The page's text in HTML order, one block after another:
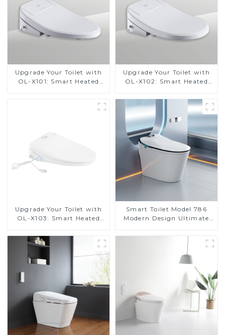
Upgrade Your Toilet with
OL-X101: Smart Heated
Upgrade Your Toilet with
OL-X102: Smart Heated
Control
Upgrade Your Toilet with
OL-X103: Smart Heated
Control
Smart Toilet Model 786
Modern Design Ultimate